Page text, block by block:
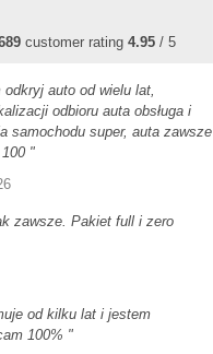
customer rating 4.95 / 5
auto od wielu lat,
odbioru auta obsługa i
samochodu super, auta zawsze
"
zawsze. Pakiet full i zero
od kilku lat i jestem
100% "